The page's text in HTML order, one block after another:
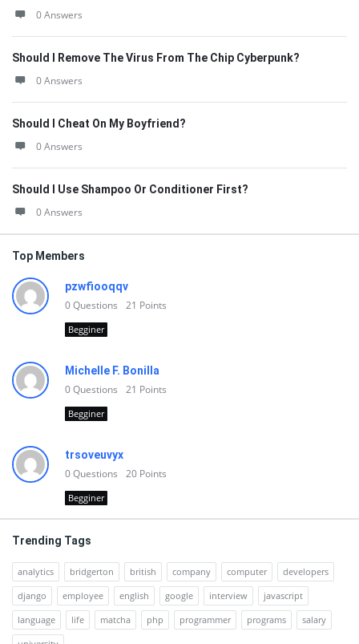
0 Answers
Should I Remove The Virus From The Chip Cyberpunk?
0 Answers
Should I Cheat On My Boyfriend?
0 Answers
Should I Use Shampoo Or Conditioner First?
0 Answers
Top Members
pzwfiooqqv
0Questions 21 Points
Begginer
Michelle F. Bonilla
0Questions 21 Points
Begginer
trsoveuvyx
0Questions 20 Points
Begginer
Trending Tags
analytics bridgerton british company computer
developers
django
employee english google interview
javascript
language
life matcha php programmer programs
salary